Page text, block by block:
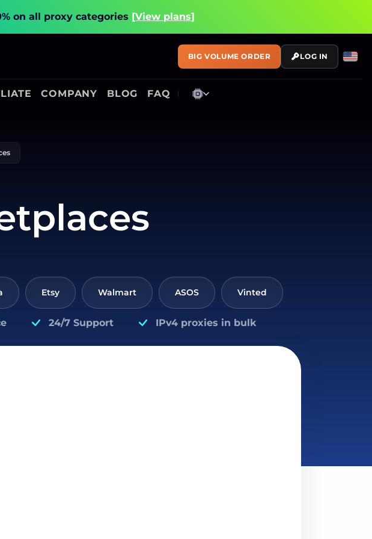
on all proxy categories [View plans]
COMPANY BLOG FAQ
BIG VOLUME ORDER LOG IN
Etsy Walmart ASOS Vinted
24/7 Support IPv4 proxies in bulk